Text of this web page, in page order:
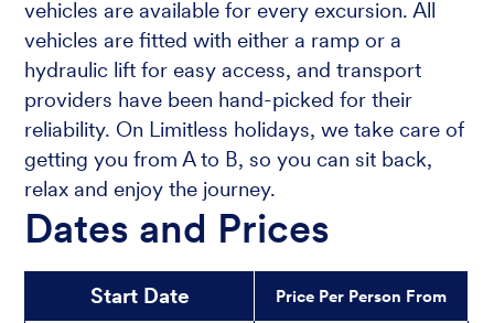
vehicles are available for every excursion. All
vehicles are fitted with either a ramp or a
hydraulic lift for easy access, and transport
providers have been hand-picked for their
reliability. On Limitless holidays, we take care of
getting you from A to B, so you can sit back,
relax and enjoy the journey.
Dates and Prices
Start Date Price Per Person From